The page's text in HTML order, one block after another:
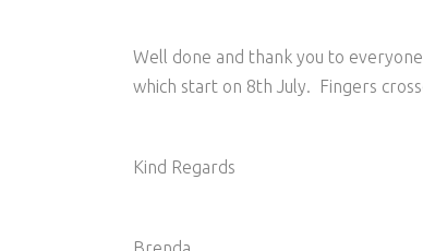
Well done and thank you to
which start on 8th July. Fingers
Kind Regards